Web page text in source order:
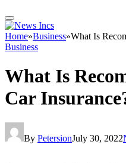
Home»Business»What Is
Business
What Is
Car
By PetersionJuly 30, 2022